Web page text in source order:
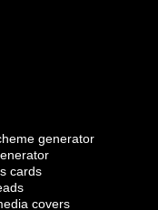
generator
cards
covers